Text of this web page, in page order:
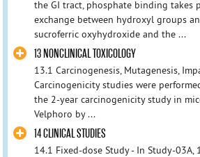
the GI tract, phosphate binding takes
exchange between hydroxyl groups
sucroferric oxyhydroxide and the ...
13 NONCLINICAL TOXICOLOGY
13.1 Carcinogenesis, Mutagenesis,
Carcinogenicity studies were
the 2-year carcinogenicity study in
Velphoro by ...
14 CLINICAL STUDIES
14.1 Fixed-dose Study - In Study-03A,